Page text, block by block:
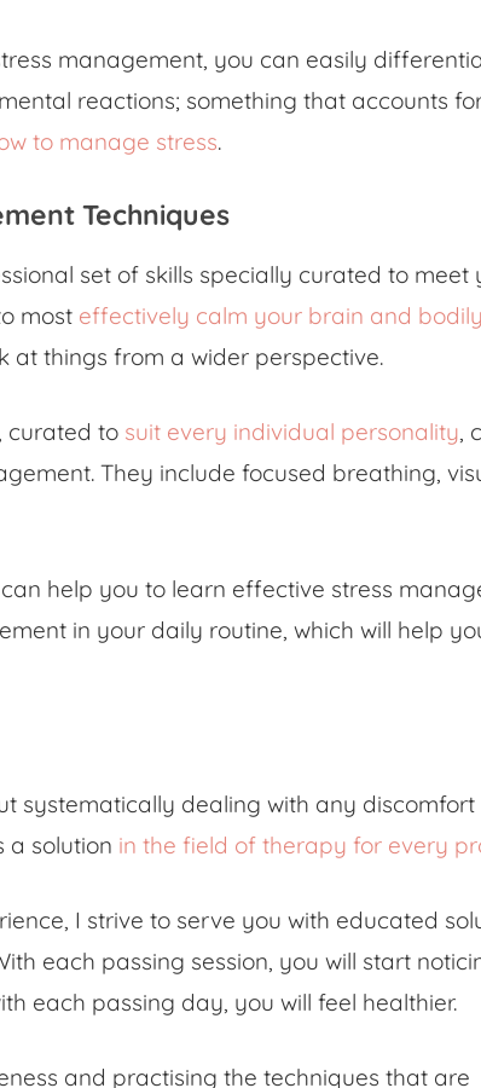
management, you can easily
reactions; something that accounts
to manage stress.
Techniques
set of skills specially curated to meet
most effectively calm your brain and bodily
at things from a wider perspective.
curated to suit every individual personality,
They include focused breathing,
help you to learn effective stress
in your daily routine, which will help
systematically dealing with any discomfort
a solution in the field of therapy for every
I strive to serve you with educated
each passing session, you will start
each passing day, you will feel healthier.
and practising the techniques that are